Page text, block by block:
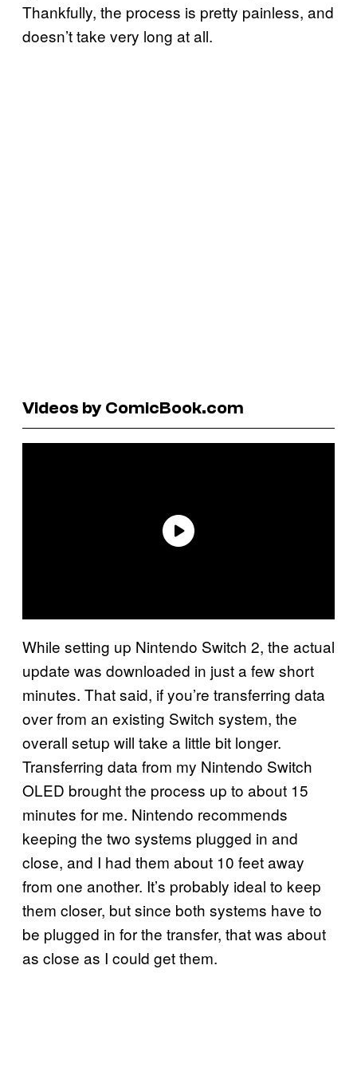
Thankfully, the process is pretty painless, and
doesn’t take very long at all.
Videos by ComicBook.com
While setting up Nintendo Switch 2, the actual
update was downloaded in just a few short
minutes. That said, if you’re transferring data
over from an existing Switch system, the
overall setup will take a little bit longer.
Transferring data from my Nintendo Switch
OLED brought the process up to about 15
minutes for me. Nintendo recommends
keeping the two systems plugged in and
close, and I had them about 10 feet away
from one another. It’s probably ideal to keep
them closer, but since both systems have to
be plugged in for the transfer, that was about
as close as I could get them.